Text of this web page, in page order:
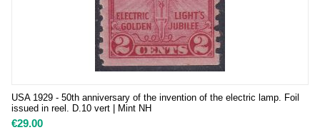
USA 1929 - 50th anniversary of the invention of the electric lamp. Foil
issued in reel. D.10 vert | Mint NH
€29.00